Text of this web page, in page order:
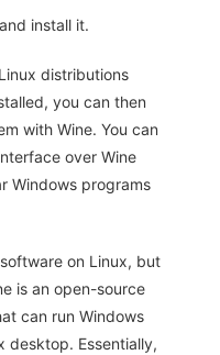
install it.
distributions
you can then
with Wine. You can
over Wine
Windows programs
on Linux, but
is an open-source
can run Windows
desktop. Essentially,